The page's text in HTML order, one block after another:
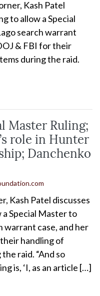
Kash Patel
to allow a Special
search warrant
& FBI for their
during the raid.
Master Ruling;
role in Hunter
Danchenko
Kash Patel discusses
a Special Master to
case, and her
handling of
raid. “And so
is, ‘I, as an article […]